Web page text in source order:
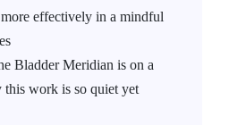
effectively in a mindful
Bladder Meridian is on a
this work is so quiet yet